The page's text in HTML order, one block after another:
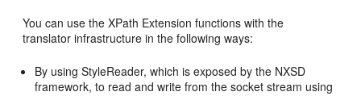
You can use the XPath Extension functions with the
translator infrastructure in the following ways:
By using StyleReader, which is exposed by the NXSD
framework, to read and write from the socket stream using